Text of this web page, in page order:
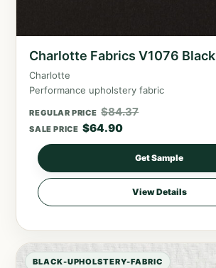
Charlotte Fabrics V1076 Black
Charlotte
Performance upholstery fabric
REGULAR PRICE $84.37
SALE PRICE $64.90
Get Sample
View Details
BLACK-UPHOLSTERY-FABRIC